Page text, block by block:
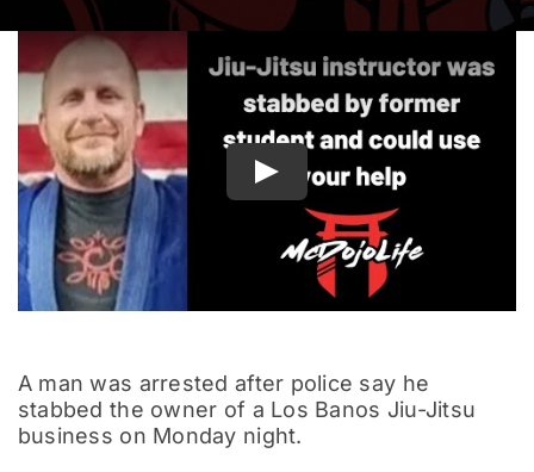
Consulting
Documentary
Play
A man was arrested after police say he
stabbed the owner of a Los Banos Jiu-Jitsu
business on Monday night.